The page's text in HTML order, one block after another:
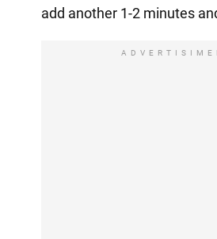
add another 1-2 minutes